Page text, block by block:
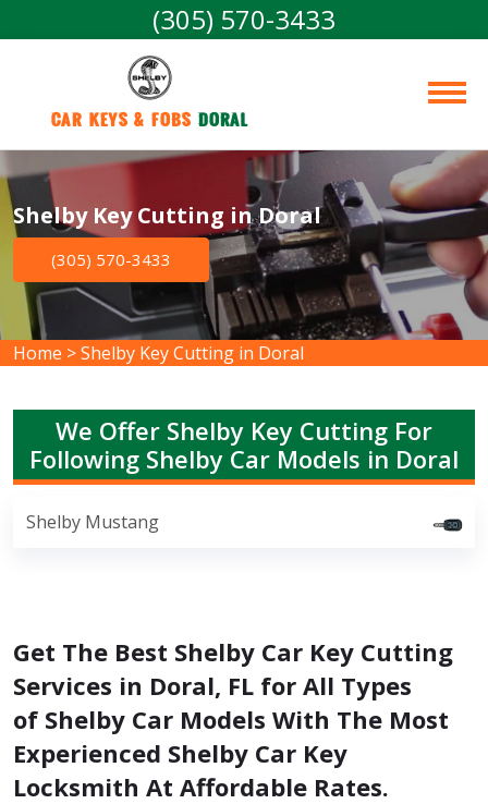
(305) 570-3433
Car Keys & Fobs Doral
Shelby Key Cutting in Doral
(305) 570-3433
Home >Shelby Key Cutting in Doral
We Offer Shelby Key Cutting For
Following Shelby Car Models in Doral
Shelby Mustang
Get The Best Shelby Car Key Cutting
Services in Doral, FL for All Types
of Shelby Car Models With The Most
Experienced Shelby Car Key
Locksmith At Affordable Rates.